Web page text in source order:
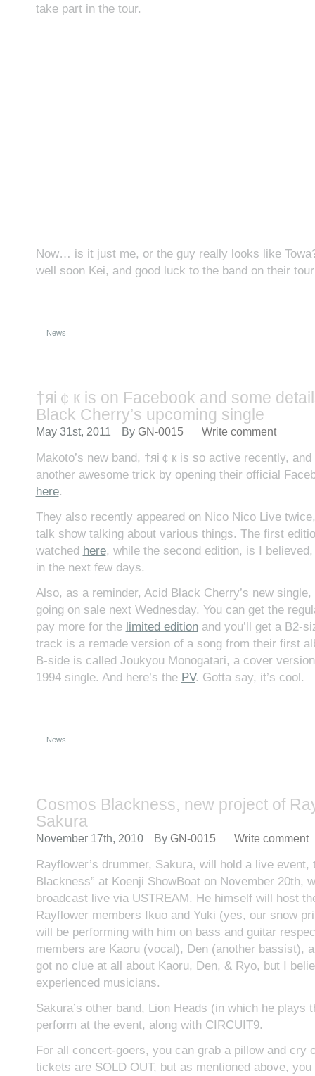
take part in the tour.
Now… is it just me, or the guy really looks like
well soon Kei, and good luck to the band on their
News
†яi￠к is on Facebook and some
Black Cherry’s upcoming single
May 31st, 2011 By GN-0015 Write comment
Makoto’s new band, †яi￠к is so active recently, and
another awesome trick by opening their official
here.
They also recently appeared on Nico Nico Live
talk show talking about various things. The first
watched here, while the second edition, is I believed,
in the next few days.
Also, as a reminder, Acid Black Cherry’s new
going on sale next Wednesday. You can get the
pay more for the limited editionand you’ll get a B2-
track is a remade version of a song from their first
B-side is called Joukyou Monogatari, a cover
1994 single. And here’s the PV. Gotta say, it’s cool.
News
Cosmos Blackness, new project of
Sakura
November 17th, 2010 By GN-0015 Write comment
Rayflower’s drummer, Sakura, will hold a live event,
Blackness” at Koenji ShowBoat on November 20th,
broadcast live via USTREAM. He himself will host
Rayflower members Ikuo and Yuki (yes, our snow
will be performing with him on bass and guitar
members are Kaoru (vocal), Den (another bassist),
got no clue at all about Kaoru, Den, & Ryo, but I
experienced musicians.
Sakura’s other band, Lion Heads (in which he plays
perform at the event, along with CIRCUIT9.
For all concert-goers, you can grab a pillow and cry
tickets are SOLD OUT, but as mentioned above,